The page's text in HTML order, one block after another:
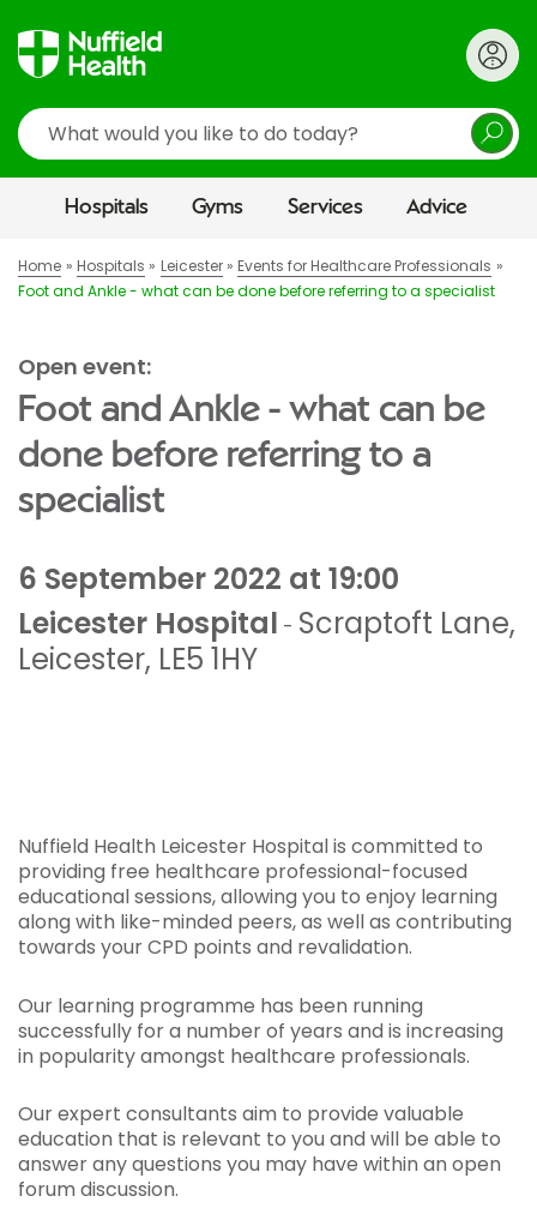
Search
Hospitals Gyms Services Advice
Home Hospitals Leicester
Events for Healthcare Professionals
Foot and Ankle - what can be done before referring to a specialist
Open event:
Foot and Ankle - what can be
done before referring to a
specialist
6 September 2022 at 19:00
Leicester Hospital - Scraptoft Lane,
Leicester, LE5 1HY
Nuffield Health Leicester Hospital is committed to
providing free healthcare professional-focused
educational sessions, allowing you to enjoy learning
along with like-minded peers, as well as contributing
towards your CPD points and revalidation.
Our learning programme has been running
successfully for a number of years and is increasing
in popularity amongst healthcare professionals.
Our expert consultants aim to provide valuable
education that is relevant to you and will be able to
answer any questions you may have within an open
forum discussion.